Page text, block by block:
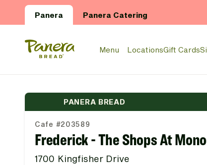
Panera Panera Catering
Panera Bread Logo
Menu LocationsGift Cards
PANERA BREAD
Cafe #203589
Frederick - The Shops At
1700 Kingfisher Drive